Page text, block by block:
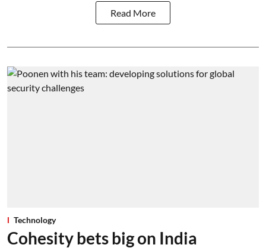
Read More
Technology
Cohesity bets big on India